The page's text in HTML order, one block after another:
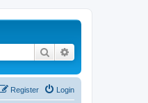
Search
Login
Register